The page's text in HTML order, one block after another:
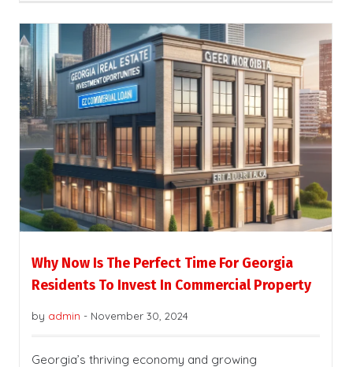
Why Now Is The Perfect Time For Georgia
Residents To Invest In Commercial Property
by admin - November 30, 2024
Georgia’s thriving economy and growing